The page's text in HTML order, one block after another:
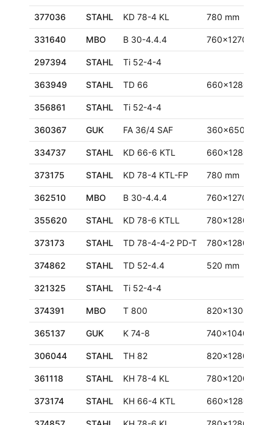
377036 STAHL KD 78-4 KL 780 mm
331640 MBO B 30-4.4.4 760x1270 mm
297394 STAHL Ti 52-4-4
363949 STAHL TD 66 660x1280 mm
356861 STAHL Ti 52-4-4
360367 GUK FA 36/4 SAF 360x650 mm
334737 STAHL KD 66-6 KTL 660x1280 mm
373175 STAHL KD 78-4 KTL-FP 780 mm
362510 MBO B 30-4.4.4 760x1270 mm
355620 STAHL KD 78-6 KTLL 780x1280 mm
373173 STAHL TD 78-4-4-2 PD-T 780x1280 mm
374862 STAHL TD 52-4.4 520 mm
321325 STAHL Ti 52-4-4
374391 MBO T 800 820x1300 mm
365137 GUK K 74-8 740x1040 mm
306044 STAHL TH 82 820x1280 mm
361118 STAHL KH 78-4 KL 780x1200 mm
373174 STAHL KH 66-4 KTL 660x1280 mm